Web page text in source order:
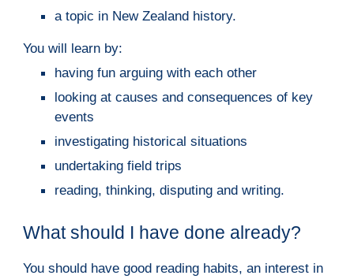
a topic in New Zealand history.
You will learn by:
having fun arguing with each other
looking at causes and consequences of key
events
investigating historical situations
undertaking field trips
reading, thinking, disputing and writing.
What should I have done already?
You should have good reading habits, an interest in